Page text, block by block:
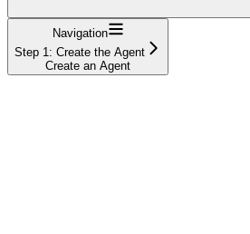
Navigation
Step 1: Create the Agent
Create an Agent